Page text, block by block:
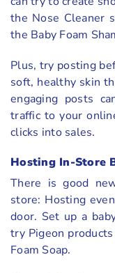
the Nose Cleaner
the Baby Foam
Plus, try posting
soft, healthy skin
engaging posts
traffic to your
clicks into sales.
Hosting In-Store
There is good
store: Hosting
door. Set up a
try Pigeon
Foam Soap.